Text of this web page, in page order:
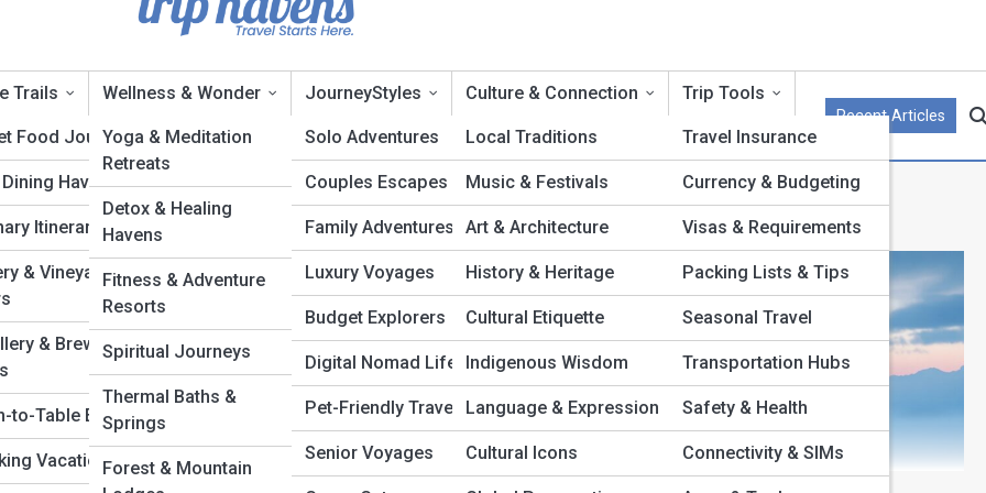
Trails
Food Journeys
Havens
Itineraries
& Vineyard
& Brewery
to-Table Escapes
Vacations
Wellness & Wonder
Yoga & Meditation
Retreats
Detox & Healing
Havens
Fitness & Adventure
Resorts
Spiritual Journeys
Thermal Baths &
Springs
Forest & Mountain
JourneyStyles
Solo Adventures
Couples Escapes
Family Adventures
Luxury Voyages
Budget Explorers
Digital Nomad Life
Pet-Friendly Travel
Senior Voyages
Culture & Connection
Local Traditions
Music & Festivals
Art & Architecture
History & Heritage
Cultural Etiquette
Indigenous Wisdom
Language & Expression
Cultural Icons
Trip Tools
Travel Insurance
Currency & Budgeting
Visas & Requirements
Packing Lists & Tips
Seasonal Travel
Transportation Hubs
Safety & Health
Connectivity & SIMs
Recent Articles
Havens